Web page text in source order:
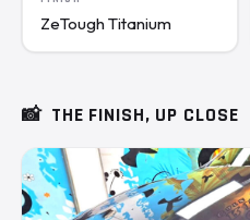
ZeTough Titanium
📸 THE FINISH, UP CLOSE